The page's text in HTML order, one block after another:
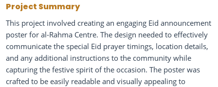
Project Summary
This project involved creating an engaging Eid announcement
poster for al-Rahma Centre. The design needed to effectively
communicate the special Eid prayer timings, location details,
and any additional instructions to the community while
capturing the festive spirit of the occasion. The poster was
crafted to be easily readable and visually appealing to